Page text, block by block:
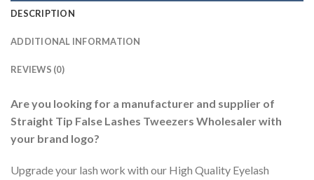
DESCRIPTION
ADDITIONAL INFORMATION
REVIEWS (0)
Are you looking for a manufacturer and supplier of
Straight Tip False Lashes Tweezers Wholesaler with
your brand logo?
Upgrade your lash work with our High Quality Eyelash